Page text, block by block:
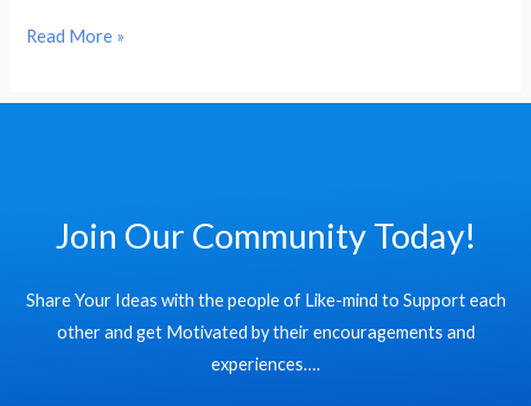
Read More »
Join Our Community Today!
Share Your Ideas with the people of Like-mind to Support each
other and get Motivated by their encouragements and
experiences….